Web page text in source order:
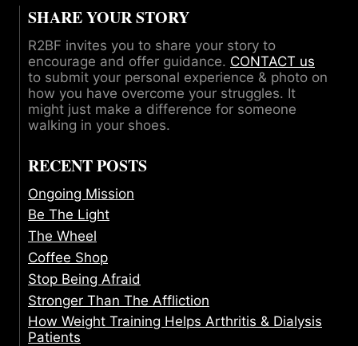
SHARE YOUR STORY
R2BF invites you to share your story to
encourage and offer guidance. CONTACT us
to submit your personal experience & photo on
how you have overcome your struggles. It
might just make a difference for someone
walking in your shoes.
RECENT POSTS
Ongoing Mission
Be The Light
The Wheel
Coffee Shop
Stop Being Afraid
Stronger Than The Affliction
How Weight Training Helps Arthritis & Dialysis
Patients